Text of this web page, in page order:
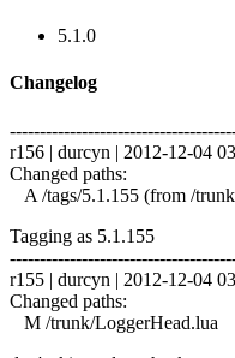
5.1.0
Changelog
r156 | durcyn | 2012-12-04
Changed paths:
A /tags/5.1.155 (from /
Tagging as 5.1.155
r155 | durcyn | 2012-12-04
Changed paths:
M /trunk/LoggerHead.lua